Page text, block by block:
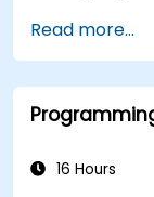
Read more...
16 Hours